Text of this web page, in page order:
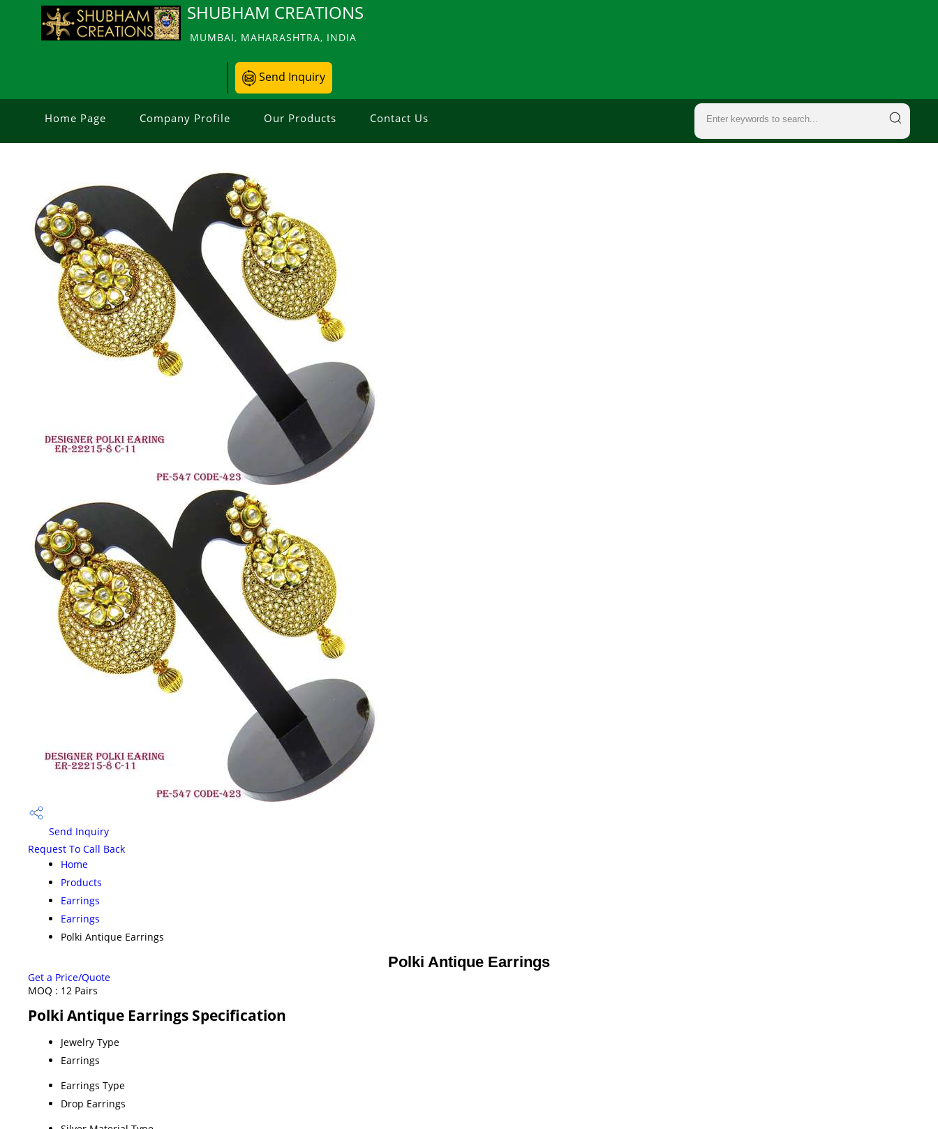
SHUBHAM CREATIONS
MUMBAI, MAHARASHTRA, INDIA
Send Inquiry
Home Page Company Profile Our Products Contact Us
Send Inquiry
Request To Call Back
Home
Products
Earrings
Earrings
Polki Antique Earrings
Polki Antique Earrings
Get a Price/Quote
MOQ : 12 Pairs
Polki Antique Earrings Specification
Jewelry Type
Earrings
Earrings Type
Drop Earrings